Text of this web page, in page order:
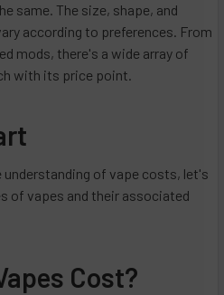
same. The size, shape, and
according to preferences. From
mods, there's a wide array of
with its price point.
of vape costs, let's
of vapes and their associated
Cost?